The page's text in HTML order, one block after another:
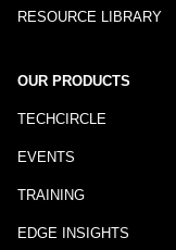
RESOURCE LIBRARY
OUR PRODUCTS
TECHCIRCLE
EVENTS
TRAINING
EDGE INSIGHTS